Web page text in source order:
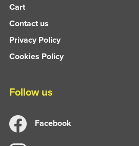
Cart
Contact us
Privacy Policy
Cookies Policy
Follow us
Facebook